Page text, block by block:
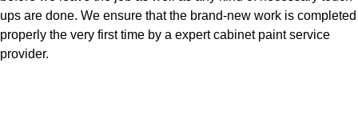
ups are done. We ensure that the brand-new work is completed
properly the very first time by a expert cabinet paint service
provider.